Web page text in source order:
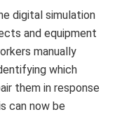
digital simulation
and equipment
manually
which
them in response
can now be